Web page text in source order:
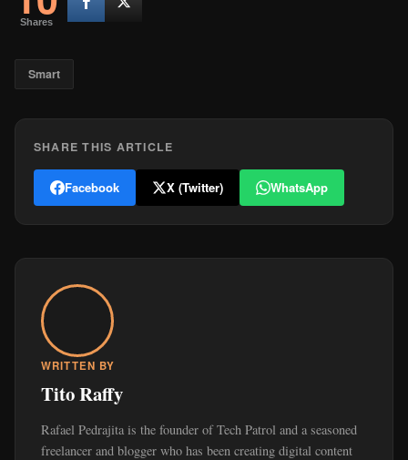
Shares
Smart
SHARE THIS ARTICLE
Facebook X (Twitter) WhatsApp
WRITTEN BY
Tito Raffy
Rafael Pedrajita is the founder of Tech Patrol and a seasoned
freelancer and blogger who has been creating digital content